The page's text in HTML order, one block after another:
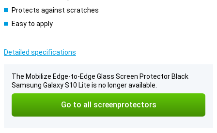
Protects against scratches
Easy to apply
Detailed specifications
The Mobilize Edge-to-Edge Glass Screen Protector Black
Samsung Galaxy S10 Lite is no longer available.
Go to all screenprotectors